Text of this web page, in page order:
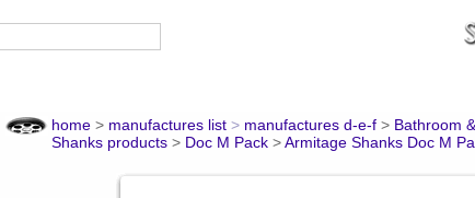
home > manufactures list > manufactures d-e-f > Bathroom
Shanks products > Doc M Pack >Armitage Shanks Doc M